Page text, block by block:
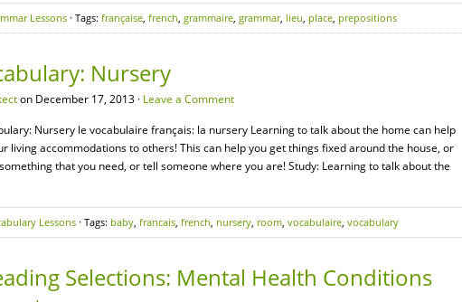
Lessons · Tags: française, french, grammaire, grammar, lieu, place, prepositions
Nursery
on December 17, 2013 · Leave a Comment
Nursery le vocabulaire français: la nursery Learning to talk about the home can help
living accommodations to others! This can help you get things fixed around the house, or
that you need, or tell someone where you are! Study: Learning to talk about the
Lessons· Tags: baby, francais, french, nursery, room, vocabulaire, vocabulary
Selections: Mental Health Conditions